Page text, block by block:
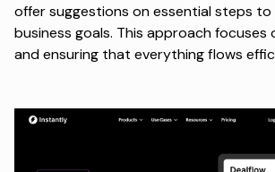
offer suggestions on essential steps
business goals. This approach
and ensuring that everything flows